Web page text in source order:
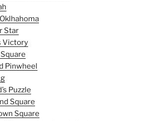
Star
Victory
Pinwheel
Puzzle
Square
Square